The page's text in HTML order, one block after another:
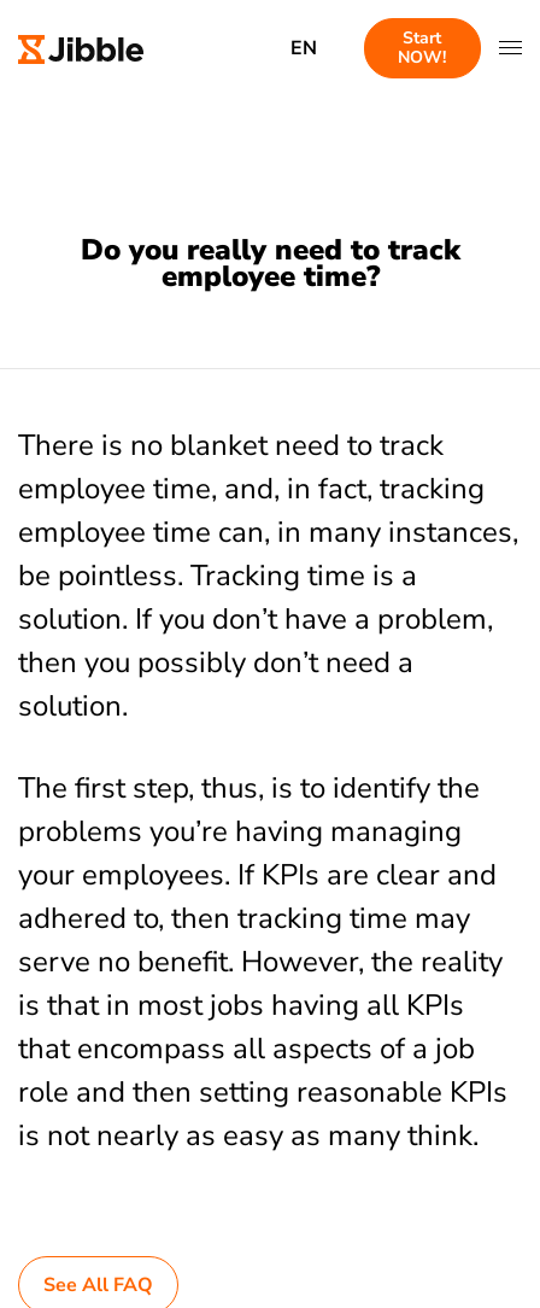
EN
Start
NOW!
Do you really need to track
employee time?
There is no blanket need to track
employee time, and, in fact, tracking
employee time can, in many instances,
be pointless. Tracking time is a
solution. If you don’t have a problem,
then you possibly don’t need a
solution.
The first step, thus, is to identify the
problems you’re having managing
your employees. If KPIs are clear and
adhered to, then tracking time may
serve no benefit. However, the reality
is that in most jobs having all KPIs
that encompass all aspects of a job
role and then setting reasonable KPIs
is not nearly as easy as many think.
See All FAQ